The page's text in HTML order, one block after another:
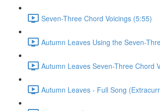
Seven-Three Chord Voicings (5:55)
Autumn Leaves Using the Seven-
Autumn Leaves Seven-Three Chord
Autumn Leaves - Full Song